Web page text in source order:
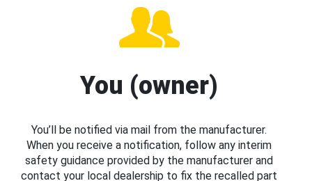
You (owner)
You’ll be notified via mail from the manufacturer.
When you receive a notification, follow any interim
safety guidance provided by the manufacturer and
contact your local dealership to fix the recalled part